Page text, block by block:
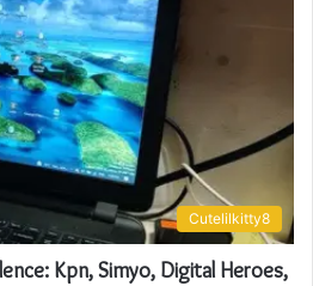
Cutelilkitty8
Kpn, Simyo, Digital Heroes,